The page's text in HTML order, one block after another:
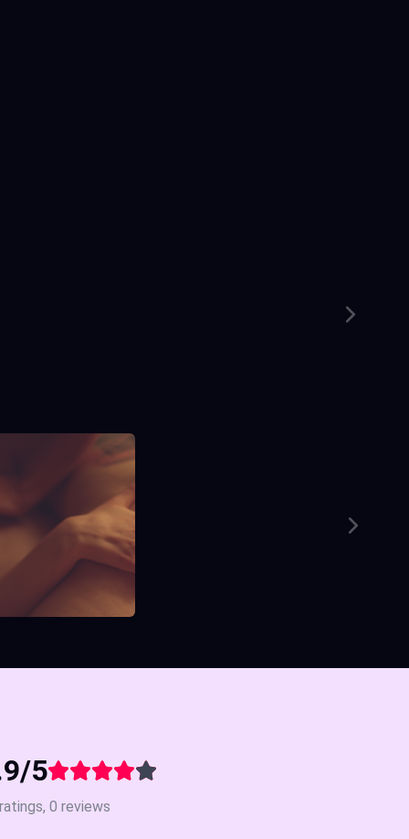
5
0 reviews